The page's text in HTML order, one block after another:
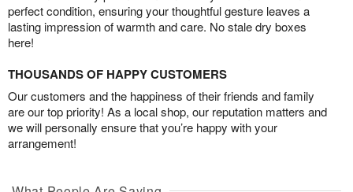
perfect condition, ensuring your thoughtful gesture leaves a
lasting impression of warmth and care. No stale dry boxes
here!
THOUSANDS OF HAPPY CUSTOMERS
Our customers and the happiness of their friends and family
are our top priority! As a local shop, our reputation matters and
we will personally ensure that you’re happy with your
arrangement!